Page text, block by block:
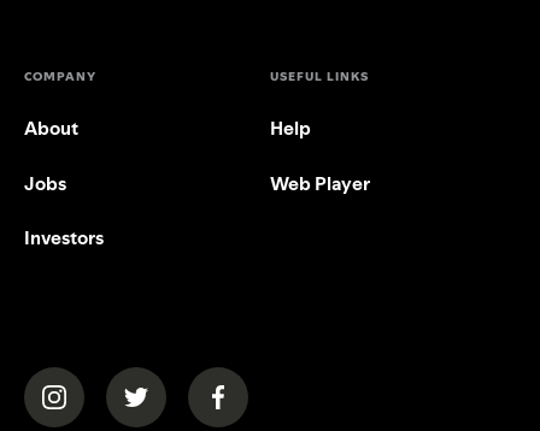
COMPANY
About
Jobs
Investors
USEFUL LINKS
Help
Web Player
(opens in a new tab)(opens in a new tab)(opens in a new tab)